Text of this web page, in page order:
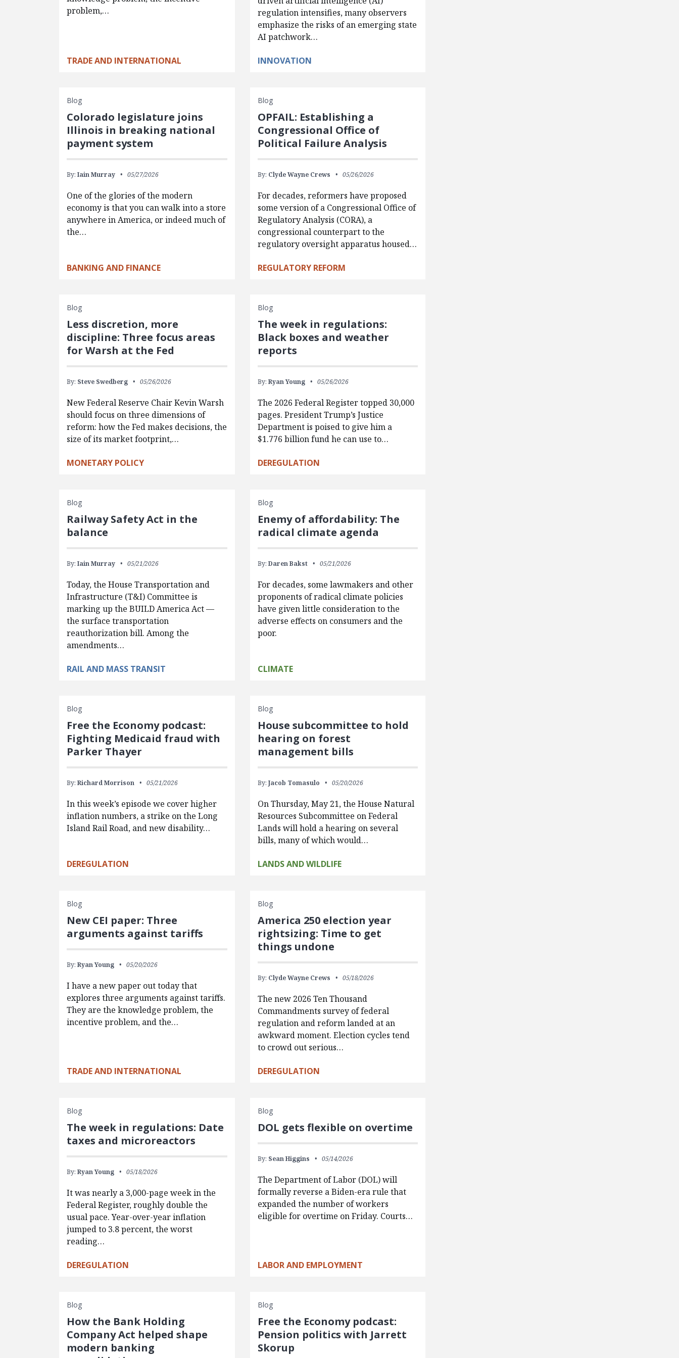
problem,…
TRADE AND INTERNATIONAL
regulation intensifies, many observers
emphasize the risks of an emerging state
AI patchwork…
INNOVATION
Blog
Colorado legislature joins
Illinois in breaking national
payment system
By:Iain Murray 05/27/2026
One of the glories of the modern
economy is that you can walk into a store
anywhere in America, or indeed much of
the…
BANKING AND FINANCE
Blog
OPFAIL: Establishing a
Congressional Office of
Political Failure Analysis
By: Clyde Wayne Crews 05/26/2026
For decades, reformers have proposed
some version of a Congressional Office of
Regulatory Analysis (CORA), a
congressional counterpart to the
regulatory oversight apparatus housed…
REGULATORY REFORM
Blog
Less discretion, more
discipline: Three focus areas
for Warsh at the Fed
By: Steve Swedberg 05/26/2026
New Federal Reserve Chair Kevin Warsh
should focus on three dimensions of
reform: how the Fed makes decisions, the
size of its market footprint,…
MONETARY POLICY
Blog
The week in regulations:
Black boxes and weather
reports
By: Ryan Young 05/26/2026
The 2026 Federal Register topped 30,000
pages. President Trump’s Justice
Department is poised to give him a
$1.776 billion fund he can use to…
DEREGULATION
Blog
Railway Safety Act in the
balance
By:Iain Murray 05/21/2026
Today, the House Transportation and
Infrastructure (T&I) Committee is
marking up the BUILD America Act —
the surface transportation
reauthorization bill. Among the
amendments…
RAIL AND MASS TRANSIT
Blog
Enemy of affordability: The
radical climate agenda
By: Daren Bakst 05/21/2026
For decades, some lawmakers and other
proponents of radical climate policies
have given little consideration to the
adverse effects on consumers and the
poor.
CLIMATE
Blog
Free the Economy podcast:
Fighting Medicaid fraud with
Parker Thayer
By:Richard Morrison 05/21/2026
In this week’s episode we cover higher
inflation numbers, a strike on the Long
Island Rail Road, and new disability…
DEREGULATION
Blog
House subcommittee to hold
hearing on forest
management bills
By: Jacob Tomasulo 05/20/2026
On Thursday, May 21, the House Natural
Resources Subcommittee on Federal
Lands will hold a hearing on several
bills, many of which would…
LANDS AND WILDLIFE
Blog
New CEI paper: Three
arguments against tariffs
By:Ryan Young 05/20/2026
I have a new paper out today that
explores three arguments against tariffs.
They are the knowledge problem, the
incentive problem, and the…
TRADE AND INTERNATIONAL
Blog
America 250 election year
rightsizing: Time to get
things undone
By: Clyde Wayne Crews 05/18/2026
The new 2026 Ten Thousand
Commandments survey of federal
regulation and reform landed at an
awkward moment. Election cycles tend
to crowd out serious…
DEREGULATION
Blog
The week in regulations: Date
taxes and microreactors
By:Ryan Young 05/18/2026
It was nearly a 3,000-page week in the
Federal Register, roughly double the
usual pace. Year-over-year inflation
jumped to 3.8 percent, the worst
reading…
DEREGULATION
Blog
DOL gets flexible on overtime
By: Sean Higgins 05/14/2026
The Department of Labor (DOL) will
formally reverse a Biden-era rule that
expanded the number of workers
eligible for overtime on Friday. Courts…
LABOR AND EMPLOYMENT
Blog
How the Bank Holding
Company Act helped shape
modern banking
Blog
Free the Economy podcast:
Pension politics with Jarrett
Skorup